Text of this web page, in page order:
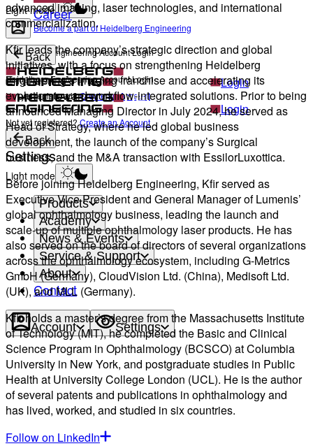
Light mode
Heidelberg Engineering Account Login
Login
Not yet registered?Create an Account
Career
Become a part of Heidelberg Engineering
Back
Heidelberg Engineering Account Login
Login
Not yet registered? Create an Account
Back
Settings
Light mode
Products
Academy
News & Events
Service & Support
About
Contact
Account Settings
advanced imaging, laser technologies, and international
commercialization.
Kfir leads the company’s strategic direction and global
initiatives, with a focus on strengthening Heidelberg
Engineering’s imaging franchise and accelerating its
evolution toward workflow-integrated solutions. Prior to being
announced Managing Director in July 2024, he served as
Head of Strategy, where he led global business
development, the launch of the company’s Surgical
business, and the M&A transaction with EssilorLuxottica.
Before joining Heidelberg Engineering, Kfir served as
Executive Vice President and General Manager of Lumenis’
global ophthalmology business, leading the launch and
scale-up of multiple ophthalmology laser products. He has
also served on the board of directors of several organizations
across the ophthalmology ecosystem, including G-Metrics
GmbH (Germany), CloudVision Ltd. (China), Medisoft Ltd.
(UK), and MLL (Germany).
Kfir holds a master’s degree from the Massachusetts Institute
of Technology (MIT), he completed the Basic and Clinical
Science Program in Ophthalmology (BCSCO) at Columbia
University in New York, and postgraduate studies in Public
Health at University College London (UCL). He is the author
of several patents and publications in ophthalmology and
has lived, worked, and studied in six countries.
Follow on LinkedIn